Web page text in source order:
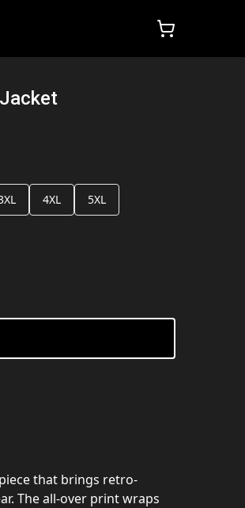
4XL
5XL
that brings retro-
The all-over print wraps